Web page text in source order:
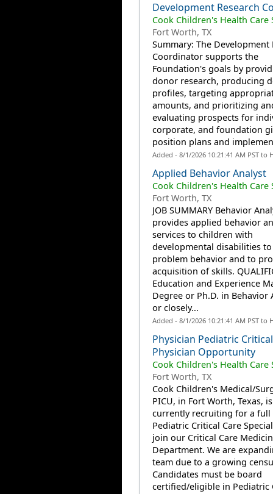
Development Research
Cook Children's Health Care
Fort Worth, TX
Summary: The Development
Coordinator supports the
Foundation's goals by
donor research, producing
profiles, targeting
amounts, and prioritizing
evaluating prospects for
corporate, and foundation
position plans and
Added - 8/1/2026 10:21:41 AM PST to
Applied Behavior Analyst
Cook Children's Health Care
Fort Worth, TX
JOB SUMMARY Behavior
provides applied behavior
services to children with
developmental disabilities
problem behavior and to
acquisition of skills.
Education and Experience
Degree or Ph.D. in Behavior
or closely...
Added - 8/1/2026 10:21:41 AM PST to
Physician Pediatric
Physician Opportunity
Cook Children's Health Care
Fort Worth, TX
Cook Children's Medical/
PICU, in Fort Worth, Texas, is
currently recruiting for a full
Pediatric Critical Care
join our Critical Care
Department. We are
team due to a growing
Candidates must be board
certified/eligible in Pediatric